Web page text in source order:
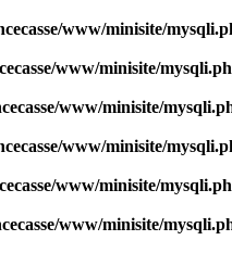
www/minisite/
www/minisite/
www/minisite/
www/minisite/
www/minisite/
www/minisite/